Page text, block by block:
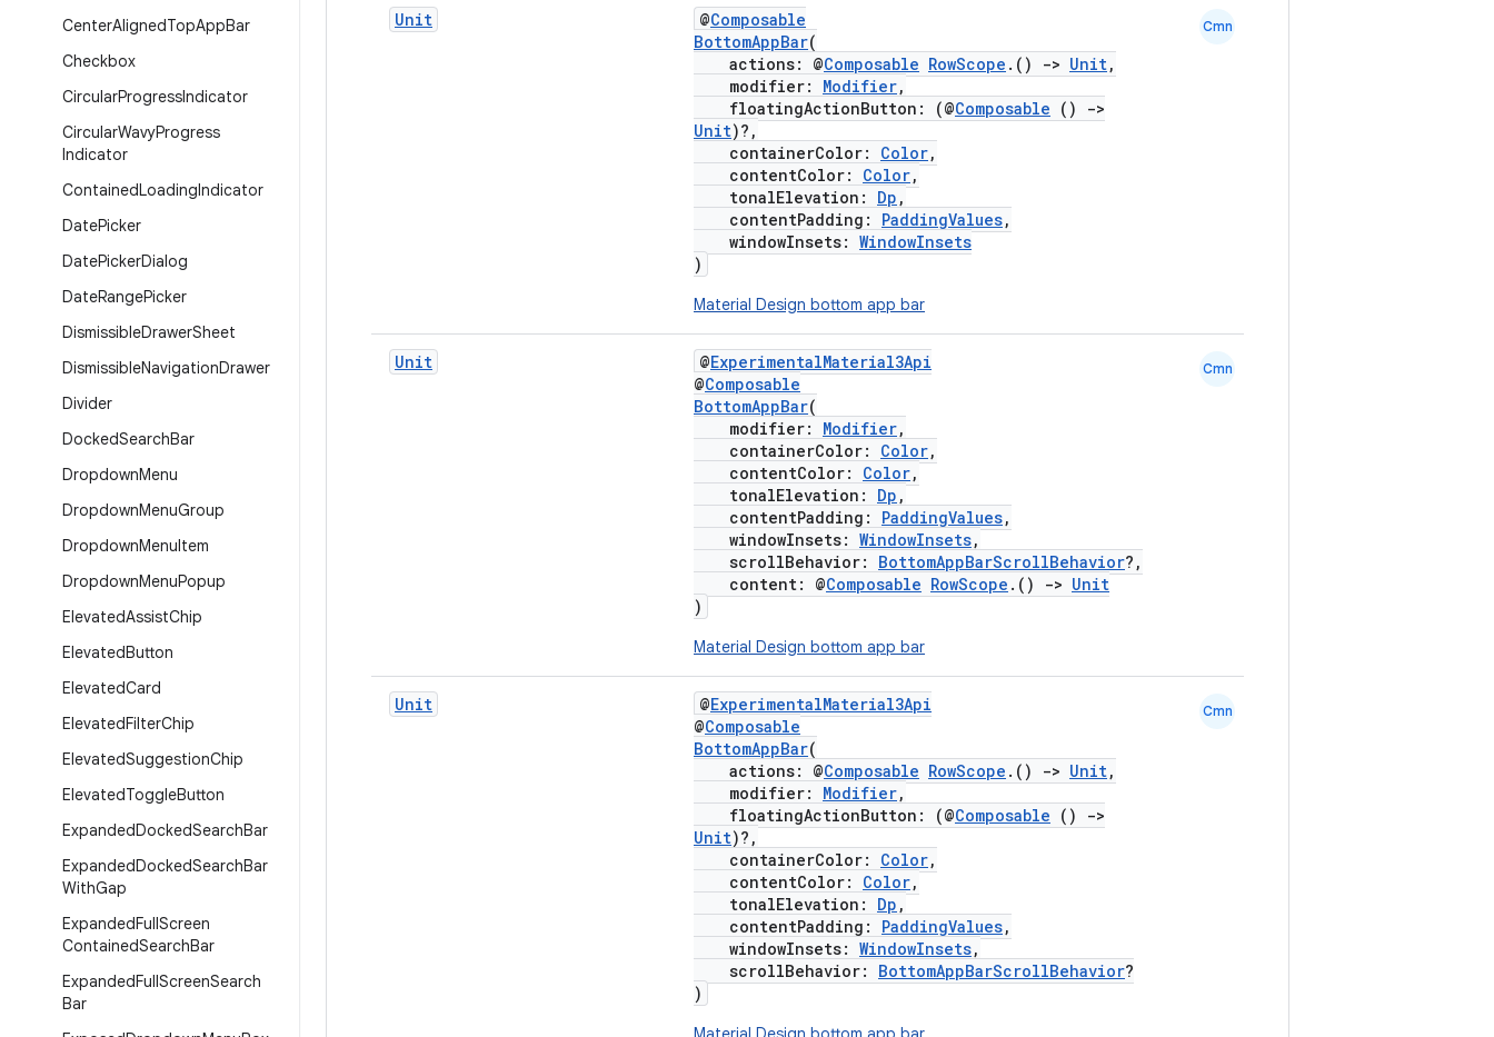
CenterAlignedTopAppBar
Checkbox
CircularProgressIndicator
CircularWavyProgress
Indicator
ContainedLoadingIndicator
DatePicker
DatePickerDialog
DateRangePicker
DismissibleDrawerSheet
DismissibleNavigationDrawer
Divider
DockedSearchBar
DropdownMenu
DropdownMenuGroup
DropdownMenuItem
DropdownMenuPopup
ElevatedAssistChip
ElevatedButton
ElevatedCard
ElevatedFilterChip
ElevatedSuggestionChip
ElevatedToggleButton
ExpandedDockedSearchBar
ExpandedDockedSearchBar
WithGap
ExpandedFullScreen
ContainedSearchBar
ExpandedFullScreenSearch
Bar
Unit @Composable
BottomAppBar(
actions: @Composable RowScope .() -> Unit,
modifier: Modifier,
floatingActionButton: (@Composable ()
->
Unit)?,
containerColor: Color,
contentColor: Color,
tonalElevation: Dp ,
contentPadding: PaddingValues,
windowInsets: WindowInsets
)
Material Design bottom app bar
Cmn
Unit @ExperimentalMaterial3Api
@Composable
BottomAppBar(
modifier: Modifier,
containerColor: Color,
contentColor: Color,
tonalElevation: Dp ,
contentPadding: PaddingValues,
windowInsets: WindowInsets,
scrollBehavior: BottomAppBarScrollBehavior?,
content: @Composable RowScope .() -> Unit
)
Material Design bottom app bar
Cmn
Unit @ExperimentalMaterial3Api
@Composable
BottomAppBar(
actions: @Composable RowScope .() -> Unit,
modifier: Modifier,
floatingActionButton: (@Composable ()
->
Unit)?,
containerColor: Color,
contentColor: Color,
tonalElevation: Dp ,
contentPadding: PaddingValues,
windowInsets: WindowInsets,
scrollBehavior: BottomAppBarScrollBehavior?
)
Cmn